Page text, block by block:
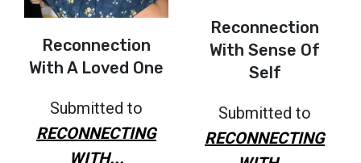
Reconnection
With A Loved One
Submitted to
RECONNECTING
WITH...
Reconnection
With Sense Of
Self
Submitted to
RECONNECTING